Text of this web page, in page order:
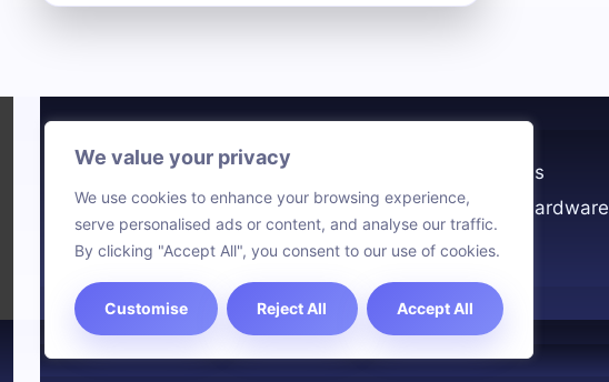
We value your privacy
We use cookies to enhance your browsing experience,
serve personalised ads or content, and analyse our traffic.
By clicking "Accept All", you consent to our use of cookies.
Customise Reject All Accept All
BLOCK
ACCESS
BY-
STEP
Technologies
Computer Hardware
Blog